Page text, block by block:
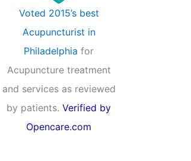
Voted 2015’s best
Acupuncturist in
Philadelphia for
Acupuncture treatment
and services as reviewed
by patients. Verified by
Opencare.com